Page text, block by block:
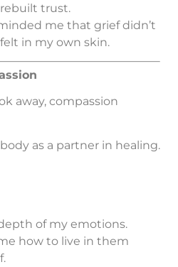
trust.
me that grief didn’t
in my own skin.
away, compassion
as a partner in healing.
of my emotions.
how to live in them